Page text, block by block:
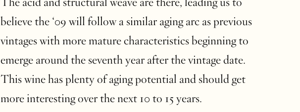
believe the ‘09 will follow a similar aging arc as previous
vintages with more mature characteristics beginning to
emerge around the seventh year after the vintage date.
This wine has plenty of aging potential and should get
more interesting over the next 10 to 15 years.